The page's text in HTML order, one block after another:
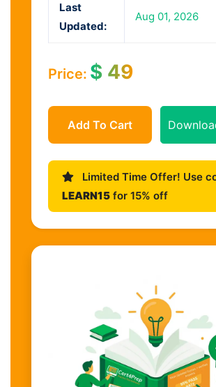
Last
Updated:
Aug 01, 2026
Price: $ 49
Add To Cart
Limited Time Offer! Use
LEARN15 for 15% off